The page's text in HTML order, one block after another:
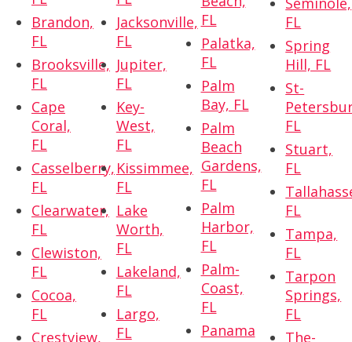
Brandon,
FL
Brooksville,
FL
Cape
Coral,
FL
Casselberry,
FL
Clearwater,
FL
Clewiston,
FL
Cocoa,
FL
Crestview,
Jacksonville,
FL
Jupiter,
FL
Key-
West,
FL
Kissimmee,
FL
Lake
Worth,
FL
Lakeland,
FL
Largo,
FL
FL
Palatka,
FL
Palm
Bay, FL
Palm
Beach
Gardens,
FL
Palm
Harbor,
FL
Palm-
Coast,
FL
Panama
FL
Spring
Hill, FL
St-
FL
Stuart,
FL
FL
Tampa,
FL
Tarpon
Springs,
FL
The-